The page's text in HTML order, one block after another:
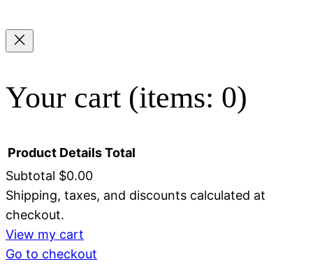
Your cart (items: 0)
Products
in
Product DetailsTotal
Subtotal $0.00
Shipping, taxes, and discounts calculated at
checkout.
View my cart
Go to checkout